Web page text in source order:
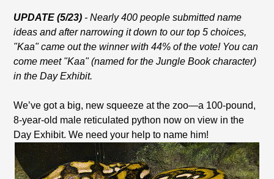
UPDATE (5/23) - Nearly 400 people submitted name
ideas and after narrowing it down to our top 5 choices,
"Kaa" came out the winner with 44% of the vote! You can
come meet "Kaa" (named for the Jungle Book character)
in the Day Exhibit.
We’ve got a big, new squeeze at the zoo—a 100-pound,
8-year-old male reticulated python now on view in the
Day Exhibit. We need your help to name him!